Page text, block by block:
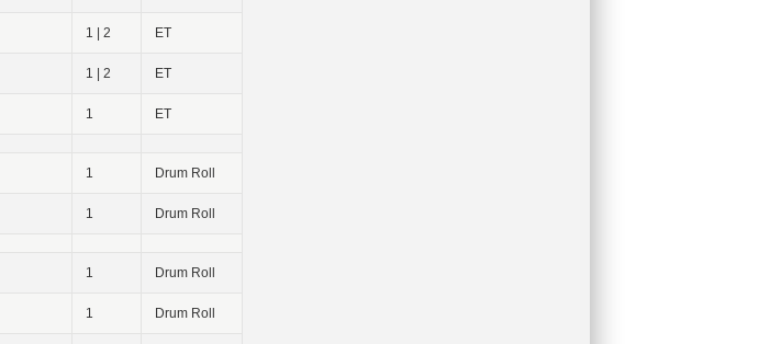
1 | 2 ET
1 | 2 ET
1 ET
1 Drum Roll
1 Drum Roll
1 Drum Roll
1 Drum Roll